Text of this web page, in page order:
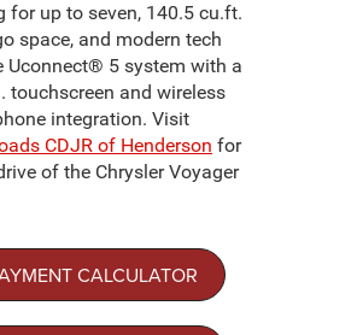
for up to seven, 140.5 cu.ft.
space, and modern tech
Uconnect® 5 system with a
touchscreen and wireless
integration. Visit
CDJR of Henderson for
of the Chrysler Voyager
CALCULATOR